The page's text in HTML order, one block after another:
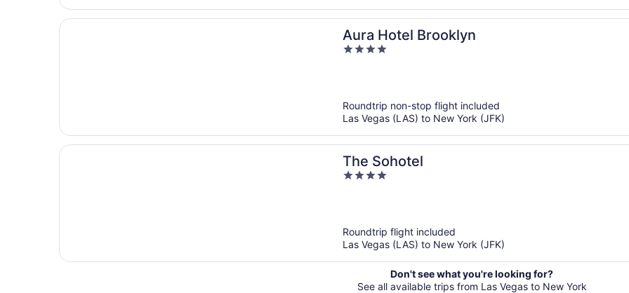
Aura Hotel Brooklyn
4
Roundtrip non-stop flight included
Las Vegas (LAS) to New York (JFK)
The Sohotel
4
Roundtrip flight included
Las Vegas (LAS) to New York (JFK)
Don't see what you're looking for?
See all available trips from Las Vegas to New York